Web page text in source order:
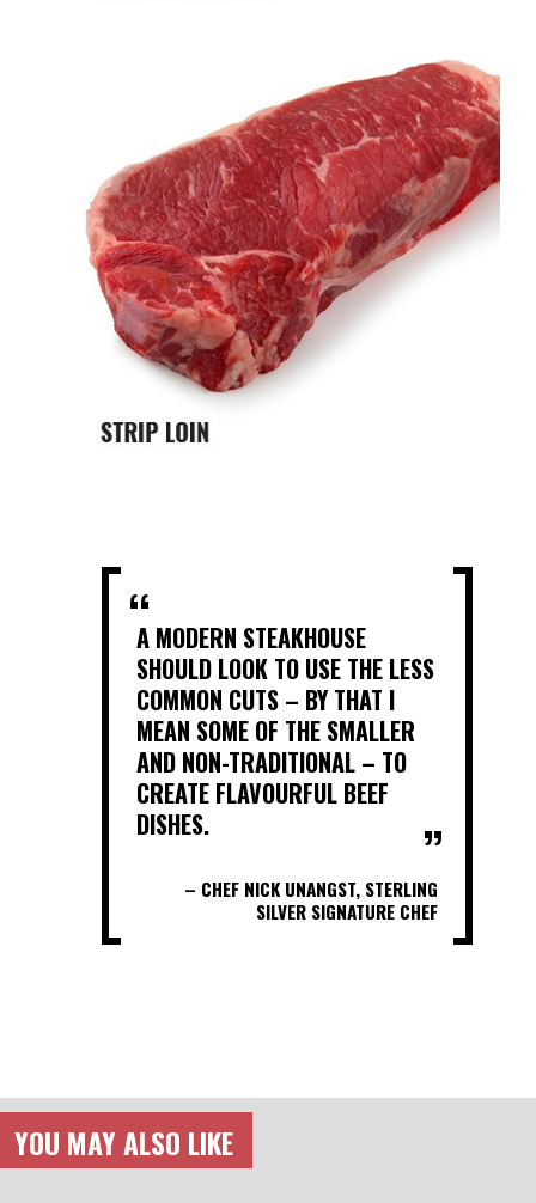
A MODERN STEAKHOUSE
SHOULD LOOK TO USE THE LESS
COMMON CUTS – BY THAT I
MEAN SOME OF THE SMALLER
AND NON-TRADITIONAL – TO
CREATE FLAVOURFUL BEEF
DISHES.
– CHEF NICK UNANGST, STERLING
SILVER SIGNATURE CHEF
YOU MAY ALSO LIKE